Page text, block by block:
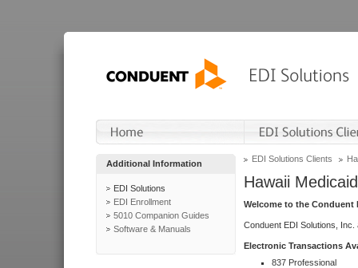
Additional Information
EDI Solutions
EDI Enrollment
5010 Companion Guides
Software & Manuals
EDI Solutions Clients
Hawaii Medicaid
Welcome to the Conduent
Conduent EDI Solutions,
Electronic Transactions
837 Professional